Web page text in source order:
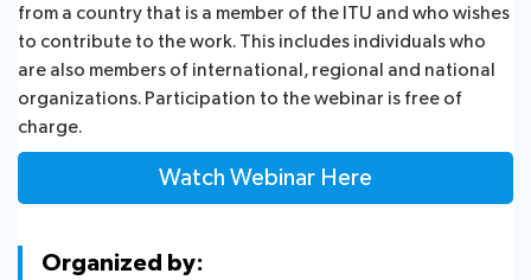
from a country that is a member of the ITU and who wishes
to contribute to the work. This includes individuals who
are also members of international, regional and national
organizations. Participation to the webinar is free of
charge.
Watch Webinar Here
Organized by: